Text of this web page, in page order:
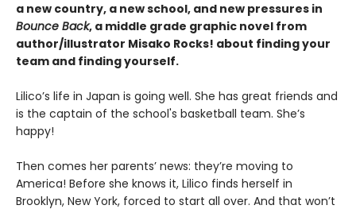
a new country, a new school, and new pressures in
Bounce Back, a middle grade graphic novel from
author/illustrator Misako Rocks! about finding your
team and finding yourself.
Lilico’s life in Japan is going well. She has great friends and
is the captain of the school's basketball team. She’s
happy!
Then comes her parents’ news: they’re moving to
America! Before she knows it, Lilico finds herself in
Brooklyn, New York, forced to start all over. And that won’t